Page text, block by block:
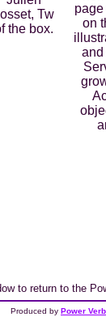
Tw
the box.
on
and
to return to the
Produced by Power